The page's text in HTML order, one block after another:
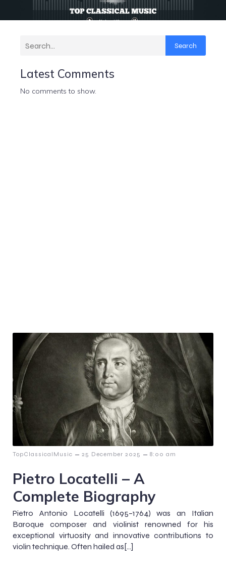
Search
Latest Comments
No comments to show.
TopClassicalMusic – 25 December 2025 – 8:00 am
Pietro Locatelli – A
Complete Biography
Pietro Antonio Locatelli (1695–1764) was an Italian
Baroque composer and violinist renowned for his
exceptional virtuosity and innovative contributions to
violin technique. Often hailed as[…]